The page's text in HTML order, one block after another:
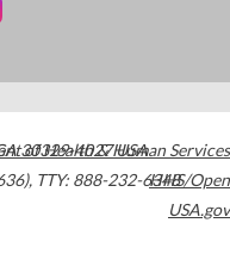
30329-4027USA
, TTY: 888-232-6348
of Health & Human Services
HHS/Open
USA.gov